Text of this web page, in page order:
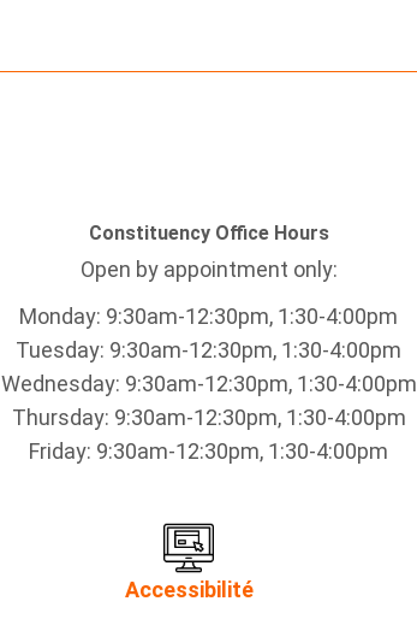
Constituency Office Hours
Open by appointment only:
Monday: 9:30am-12:30pm, 1:30-4:00pm
Tuesday: 9:30am-12:30pm, 1:30-4:00pm
Wednesday: 9:30am-12:30pm, 1:30-4:00pm
Thursday: 9:30am-12:30pm, 1:30-4:00pm
Friday: 9:30am-12:30pm, 1:30-4:00pm
Accessibilité